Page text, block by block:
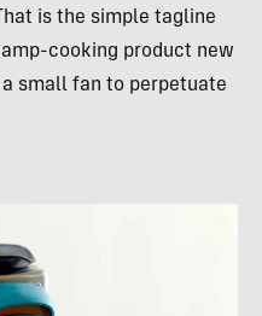
is the simple tagline
cooking product new
small fan to perpetuate